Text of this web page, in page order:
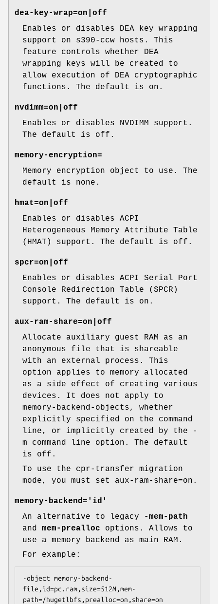
dea-key-wrap=on|off
Enables or disables DEA key wrapping
support on s390-ccw hosts. This
feature controls whether DEA
wrapping keys will be created to
allow execution of DEA cryptographic
functions. The default is on.
nvdimm=on|off
Enables or disables NVDIMM support.
The default is off.
memory-encryption=
Memory encryption object to use. The
default is none.
hmat=on|off
Enables or disables ACPI
Heterogeneous Memory Attribute Table
(HMAT) support. The default is off.
spcr=on|off
Enables or disables ACPI Serial Port
Console Redirection Table (SPCR)
support. The default is on.
aux-ram-share=on|off
Allocate auxiliary guest RAM as an
anonymous file that is shareable
with an external process. This
option applies to memory allocated
as a side effect of creating various
devices. It does not apply to
memory-backend-objects, whether
explicitly specified on the command
line, or implicitly created by the -
m command line option. The default
is off.
To use the cpr-transfer migration
mode, you must set aux-ram-share=on.
memory-backend='id'
An alternative to legacy
-mem-path
and mem-prealloc options. Allows to
use a memory backend as main RAM.
For example:
-object memory-backend-
file,id=pc.ram,size=512M,mem-
path=/hugetlbfs,prealloc=on,share=on